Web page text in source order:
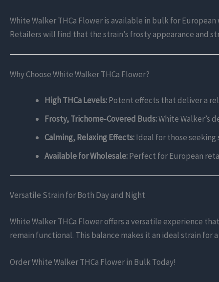
White Walker THCa Flower is available in bulk for
Retailers will find that the strain’s frosty appearance and
Why Choose White Walker THCa Flower?
High THCa Levels:Potent effects that deliver a
Frosty, Trichome-Covered Buds:White Walker’s
Calming, Relaxing Effects:Ideal for those seeking
Available for Wholesale:Perfect for European
Versatile Strain for Both Day and Night
White Walker THCa Flower offers a versatile experience
remain functional. This balance makes it an ideal strain
Order White Walker THCa Flower in Bulk Today!